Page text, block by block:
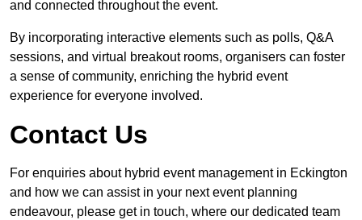
and connected throughout the event.
By incorporating interactive elements such as polls, Q&A
sessions, and virtual breakout rooms, organisers can foster
a sense of community, enriching the hybrid event
experience for everyone involved.
Contact Us
For enquiries about hybrid event management in Eckington
and how we can assist in your next event planning
endeavour, please get in touch, where our dedicated team